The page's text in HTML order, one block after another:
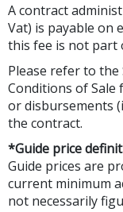
A contract
Vat) is payable on
this fee is not part
Please refer to the
Conditions of Sale
or disbursements
the contract.
*Guide price
Guide prices are
current minimum
not necessarily